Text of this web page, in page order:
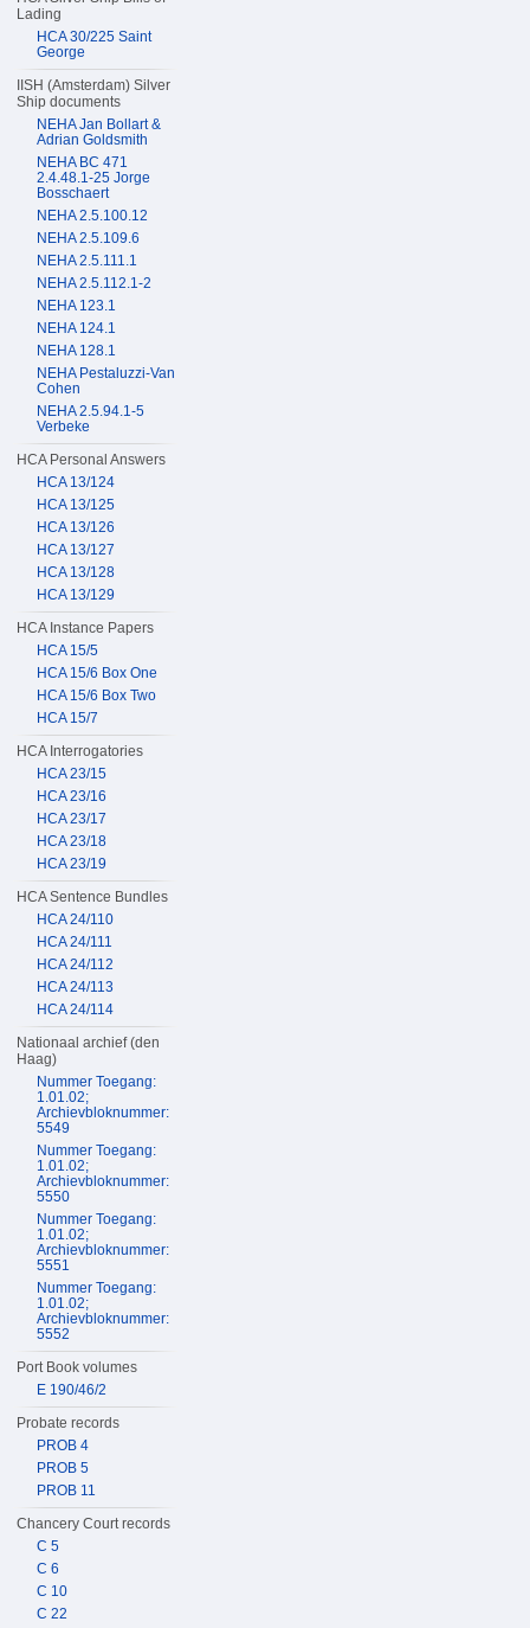
Lading
HCA 30/225 Saint
George
IISH (Amsterdam) Silver
Ship documents
NEHA Jan Bollart &
Adrian Goldsmith
NEHA BC 471
2.4.48.1-25 Jorge
Bosschaert
NEHA 2.5.100.12
NEHA 2.5.109.6
NEHA 2.5.111.1
NEHA 2.5.112.1-2
NEHA 123.1
NEHA 124.1
NEHA 128.1
NEHA Pestaluzzi-Van
Cohen
NEHA 2.5.94.1-5
Verbeke
HCA Personal Answers
HCA 13/124
HCA 13/125
HCA 13/126
HCA 13/127
HCA 13/128
HCA 13/129
HCA Instance Papers
HCA 15/5
HCA 15/6 Box One
HCA 15/6 Box Two
HCA 15/7
HCA Interrogatories
HCA 23/15
HCA 23/16
HCA 23/17
HCA 23/18
HCA 23/19
HCA Sentence Bundles
HCA 24/110
HCA 24/111
HCA 24/112
HCA 24/113
HCA 24/114
Nationaal archief (den
Haag)
Nummer Toegang:
1.01.02;
Archievbloknummer:
5549
Nummer Toegang:
1.01.02;
Archievbloknummer:
5550
Nummer Toegang:
1.01.02;
Archievbloknummer:
5551
Nummer Toegang:
1.01.02;
Archievbloknummer:
5552
Port Book volumes
E 190/46/2
Probate records
PROB 4
PROB 5
PROB 11
Chancery Court records
C 5
C 6
C 10
C 22